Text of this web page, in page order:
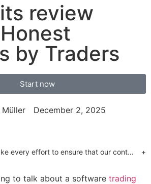
review
by Traders
Start now
Müller December 2, 2025
Fact checked! We make every effort to ensure that our content is accurate. Read more about why you can trust us. We are aware of numerous websites which use false celebrity endorsements to send customers to unregulated brokers or call centres. Our website will only send customers to partners who have provided us with the required regulatory assurances. This is a marketing offer and our regulated partners will indicate what services they have available upon registration. +
to talk about a software trading